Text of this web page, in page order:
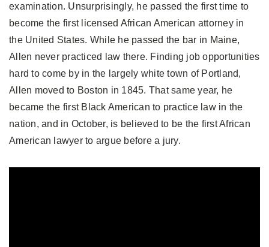
examination. Unsurprisingly, he passed the first time to
become the first licensed African American attorney in
the United States. While he passed the bar in Maine,
Allen never practiced law there. Finding job opportunities
hard to come by in the largely white town of Portland,
Allen moved to Boston in 1845. That same year, he
became the first Black American to practice law in the
nation, and in October, is believed to be the first African
American lawyer to argue before a jury.